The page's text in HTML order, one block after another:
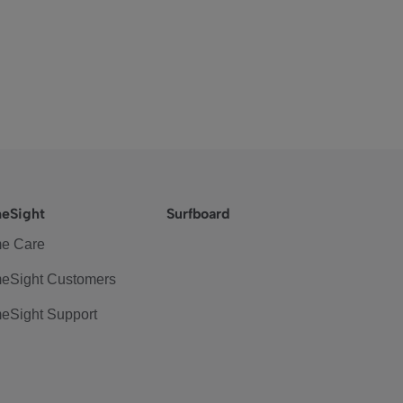
Care
Customers
Support
Surfboard